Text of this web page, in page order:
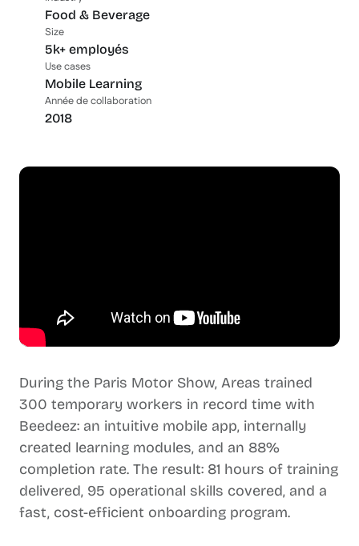
Food & Beverage
Size
5k+ employés
Use cases
Mobile Learning
Année de collaboration
2018
During the Paris Motor Show, Areas trained
300 temporary workers in record time with
Beedeez: an intuitive mobile app, internally
created learning modules, and an 88%
completion rate. The result: 81 hours of training
delivered, 95 operational skills covered, and a
fast, cost-efficient onboarding program.